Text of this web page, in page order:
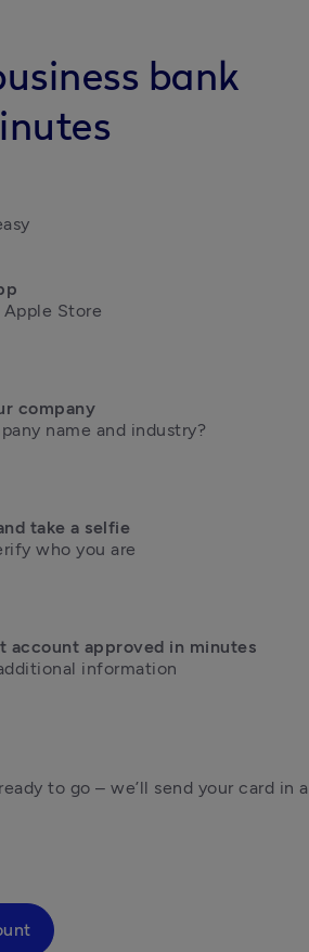
bank
Apple Store
company
name and industry?
take a selfie
who you are
account approved in minutes
information
to go – we’ll send your card in a